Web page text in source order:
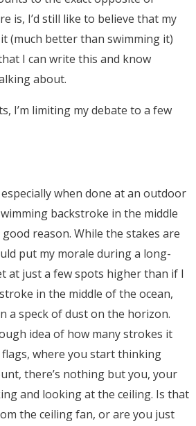
is, I’d still like to believe that my
(much better than swimming it)
I can write this and know
about.
I’m limiting my debate to a few
when done at an outdoor
backstroke in the middle
reason. While the stakes are
put my morale during a long-
at just a few spots higher than if I
in the middle of the ocean,
a speck of dust on the horizon.
idea of how many strokes it
where you start thinking
there’s nothing but you, your
and looking at the ceiling. Is that
the ceiling fan, or are you just